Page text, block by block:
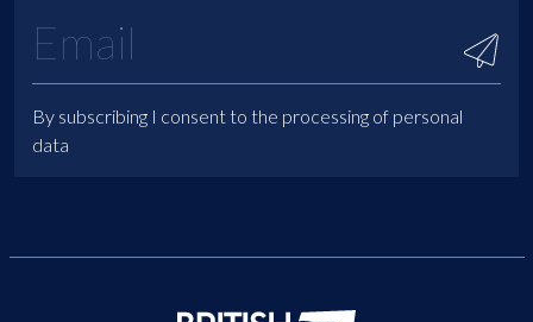
By subscribing I consent to the processing of personal
data